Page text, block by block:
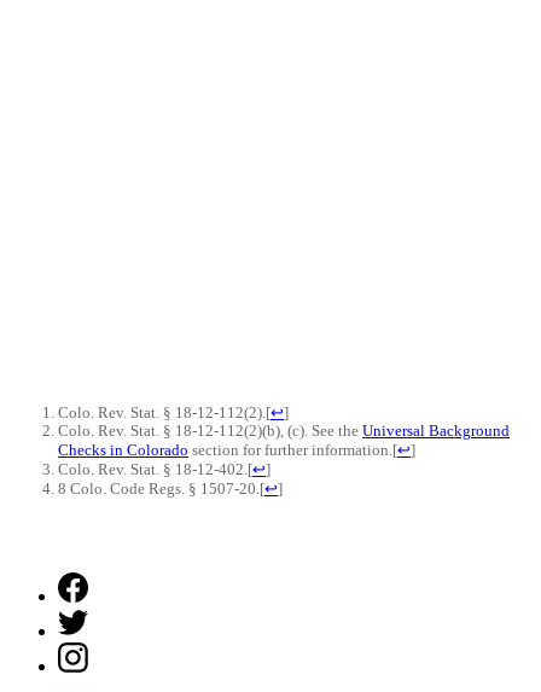
Colo. Rev. Stat. § 18-12-112(2).[↩]
Colo. Rev. Stat. § 18-12-112(2)(b), (c). See the Universal Background
Checks in Colorado section for further information.[↩]
Colo. Rev. Stat. § 18-12-402.[↩]
8 Colo. Code Regs. § 1507-20.[↩]